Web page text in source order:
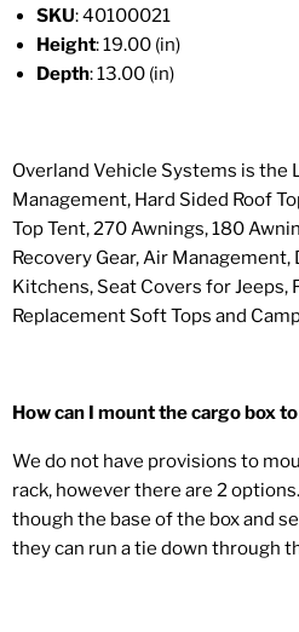
SKU: 40100021
Height: 19.00 (in)
Depth: 13.00 (in)
Overland Vehicle Systems is the
Management, Hard Sided Roof
Top Tent, 270 Awnings, 180
Recovery Gear, Air Management,
Kitchens, Seat Covers for Jeeps,
Replacement Soft Tops and
How can I mount the cargo box
We do not have provisions to
rack, however there are 2
though the base of the box and
they can run a tie down through